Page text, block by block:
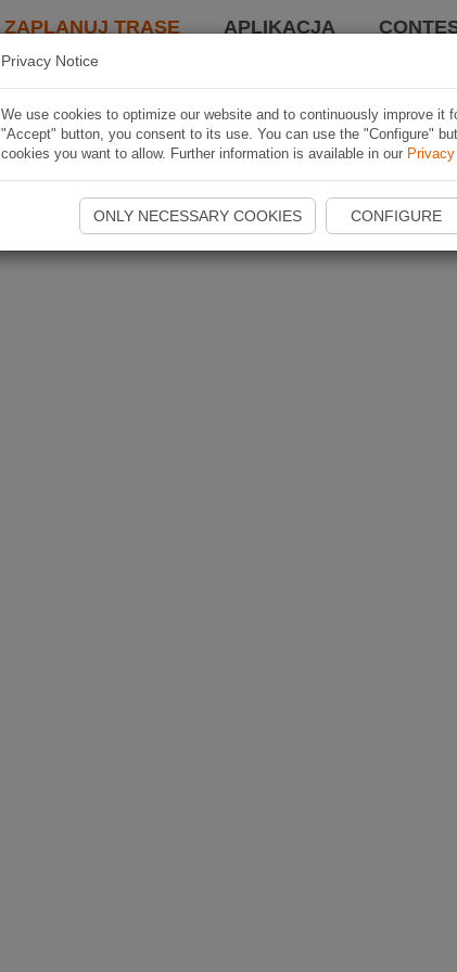
ZAPLANUJ TRASĘ APLIKACJA
Privacy Notice
We use cookies to optimize our website and to continuously improve it
"Accept" button, you consent to its use. You can use the "Configure"
cookies you want to allow. Further information is available in our
ONLY NECESSARY COOKIES CONFIGURE